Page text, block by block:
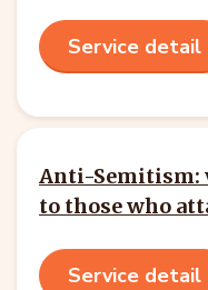
Service detail
Anti-Semitism:
to those who
Service detail